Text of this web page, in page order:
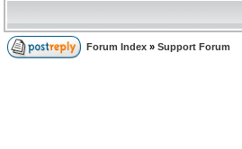
Forum Index » Support Forum